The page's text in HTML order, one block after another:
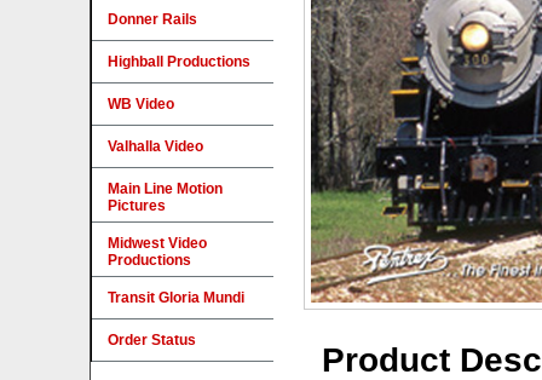
Product
Donner Rails
Highball Productions
WB Video
Valhalla Video
Main Line Motion
Pictures
Midwest Video
Productions
Transit Gloria Mundi
Order Status